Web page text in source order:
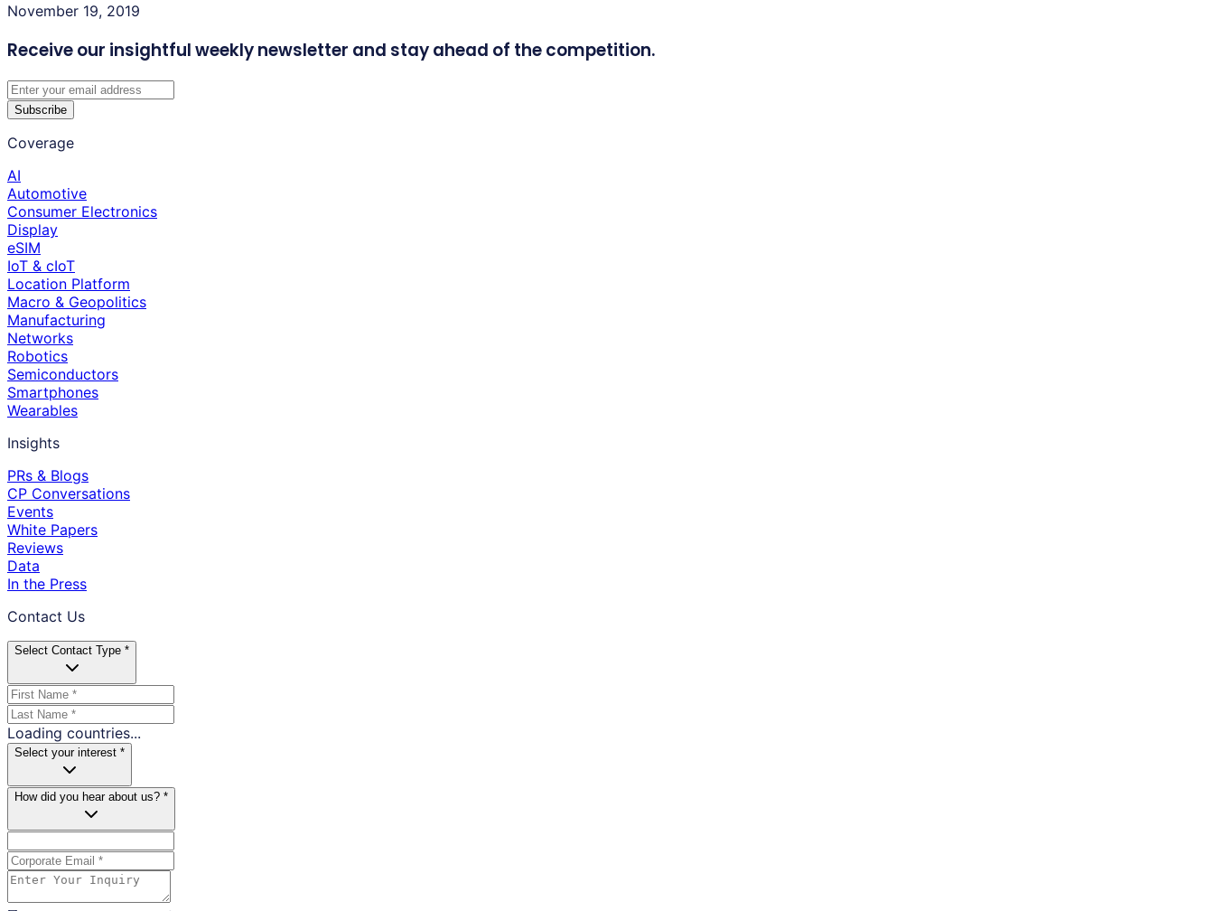
November 19, 2019
Receive our insightful weekly newsletter and stay ahead of the competition.
Subscribe
Coverage
AI
Automotive
Consumer Electronics
Display
eSIM
IoT & cIoT
Location Platform
Macro & Geopolitics
Manufacturing
Networks
Robotics
Semiconductors
Smartphones
Wearables
Insights
PRs & Blogs
CP Conversations
Events
White Papers
Reviews
Data
In the Press
Contact Us
Select Contact Type *
Loading countries...
Select your interest *
How did you hear about us? *